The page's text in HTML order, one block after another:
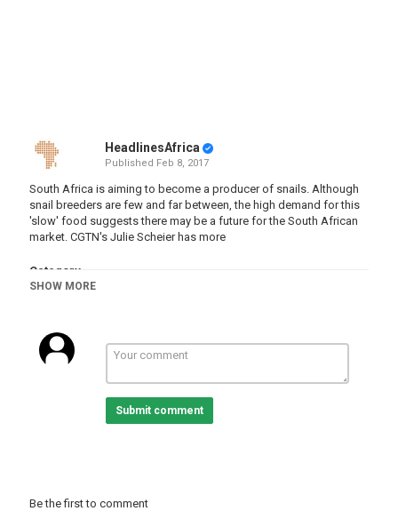
HeadlinesAfrica
Published Feb 8, 2017
South Africa is aiming to become a producer of snails. Although
snail breeders are few and far between, the high demand for this
'slow' food suggests there may be a future for the South African
market. CGTN's Julie Scheier has more
Category
South Africa
SHOW MORE
Submit comment
Be the first to comment